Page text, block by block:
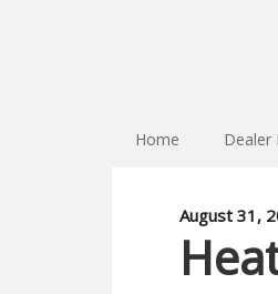
Home Dealer
August 31,